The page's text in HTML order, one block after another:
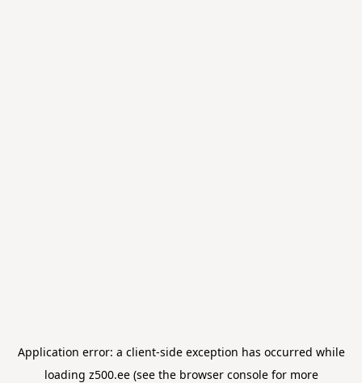
Application error: a client-side exception has occurred while
loading z500.ee(see the browser consolefor more